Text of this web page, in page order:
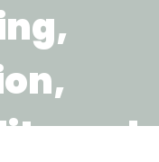
and